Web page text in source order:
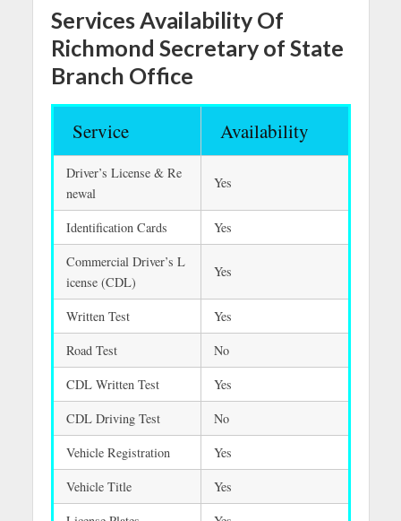
Services Availability Of
Richmond Secretary of State
Branch Office
Service Availability
Driver’s License & Re
newal
Yes
Identification Cards
Yes
Commercial Driver’s L
icense (CDL)
Yes
Written Test
Yes
Road Test
No
CDL Written Test
Yes
CDL Driving Test
No
Vehicle Registration
Yes
Vehicle Title
Yes